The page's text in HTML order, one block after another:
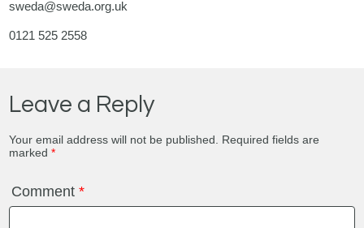
sweda@sweda.org.uk
0121 525 2558
Leave a Reply
Your email address will not be published.
Required fields are
marked*
Comment*